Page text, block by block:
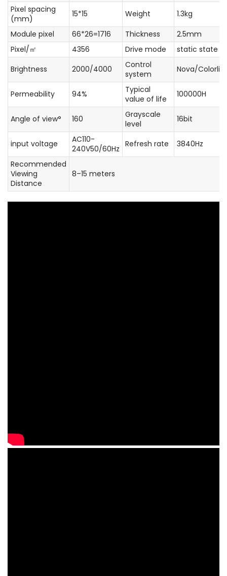
Pixel spacing
(mm)
15*15 Weight
1.3kg
Module pixel
66*26=1716 Thickness
2.5mm
Pixel/㎡
4356 Drive mode
static state
Brightness
2000/4000
Control
system
Nova/
Permeability 94%
Typical
value of life
100000H
Angle of view° 160
Grayscale
level
16bit
input voltage
AC110-
240V50/60Hz Refresh rate
3840Hz
Recommended
Viewing
Distance
8–15 meters